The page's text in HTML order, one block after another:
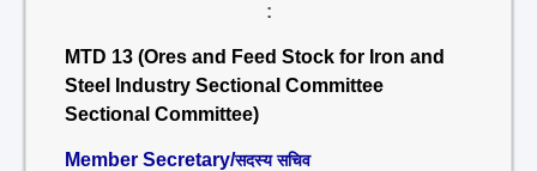
:
MTD 13 (Ores and Feed Stock for Iron and
Steel Industry Sectional Committee
Sectional Committee)
Member Secretary/सदस्य सचिव